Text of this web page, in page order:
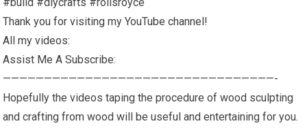
Thank you for visiting my YouTube channel!
All my videos:
Assist Me A Subscribe:
—————————————————————————————————-
Hopefully the videos taping the procedure of wood sculpting
and crafting from wood will be useful and entertaining for you.